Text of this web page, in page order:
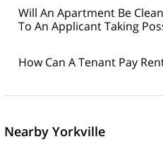
Will An Apartment Be
To An Applicant Taking
How Can A Tenant Pay
Nearby Yorkville